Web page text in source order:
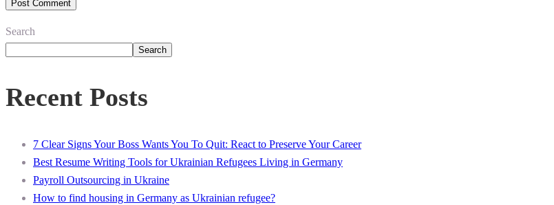
Search
Search
Recent Posts
7 Clear Signs Your Boss Wants You To Quit: React to Preserve Your Career
Best Resume Writing Tools for Ukrainian Refugees Living in Germany
Payroll Outsourcing in Ukraine
How to find housing in Germany as Ukrainian refugee?